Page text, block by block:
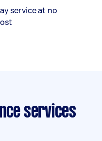
service at no
services